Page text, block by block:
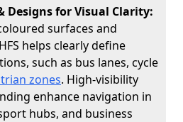
Designs for Visual Clarity:
surfaces and
helps clearly define
such as bus lanes, cycle
zones. High-visibility
enhance navigation in
hubs, and business